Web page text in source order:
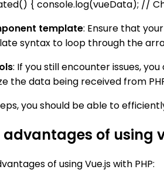
{ console.log(vueData); //
template: Ensure that
syntax to loop through the
: If you still encounter issues,
the data being received from
you should be able to
of using
of using Vue.js with PHP: